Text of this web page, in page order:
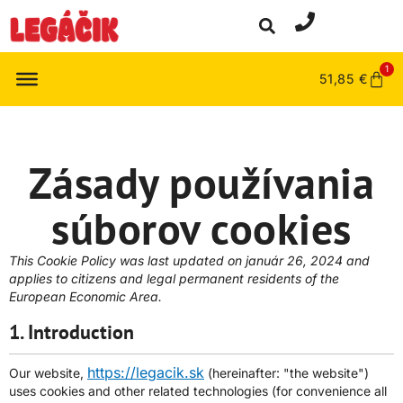
51,85 €
1
Zásady používania
súborov cookies
This Cookie Policy was last updated on január 26, 2024 and
applies to citizens and legal permanent residents of the
European Economic Area.
1. Introduction
Our website, https://legacik.sk (hereinafter: "the website")
uses cookies and other related technologies (for convenience all